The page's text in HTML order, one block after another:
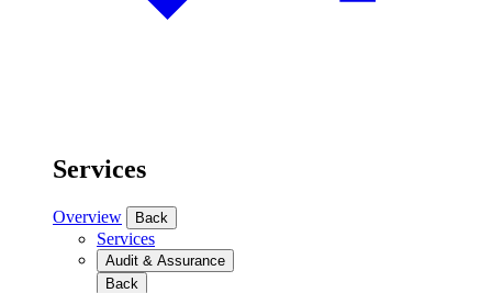
Services
Overview Back
Services
Audit & Assurance
Back